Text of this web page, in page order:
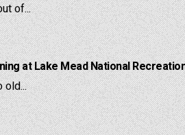
of...
at Lake Mead National
old...